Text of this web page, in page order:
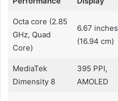
Octa core (2.85
GHz, Quad
Core)
6.67 inches
(16.94 cm)
MediaTek
Dimensity 8
395 PPI,
AMOLED